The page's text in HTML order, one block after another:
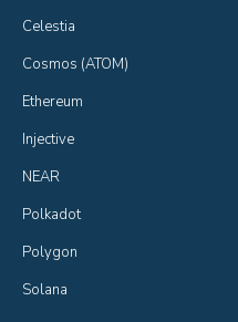
Celestia
Cosmos (ATOM)
Ethereum
Injective
NEAR
Polkadot
Polygon
Solana